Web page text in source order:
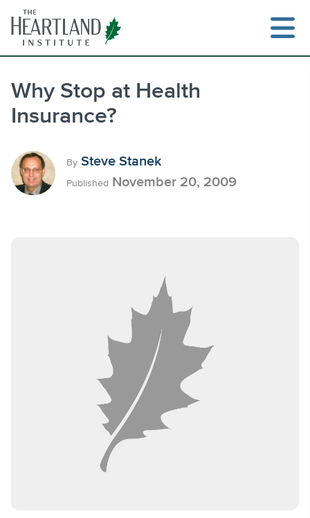
content
Why Stop at Health
Insurance?
By Steve Stanek
Published November 20, 2009